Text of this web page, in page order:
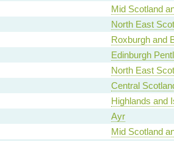
Mid Scotland
North East
Roxburgh and
Edinburgh
North East
Central
Highlands and
Ayr
Mid Scotland